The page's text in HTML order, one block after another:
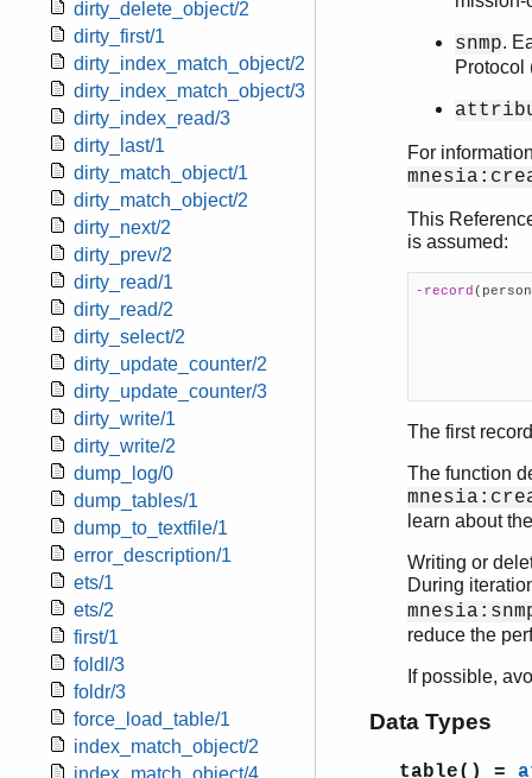
dirty_delete_object/2
dirty_first/1
dirty_index_match_object/2
dirty_index_match_object/3
dirty_index_read/3
dirty_last/1
dirty_match_object/1
dirty_match_object/2
dirty_next/2
dirty_prev/2
dirty_read/1
dirty_read/2
dirty_select/2
dirty_update_counter/2
dirty_update_counter/3
dirty_write/1
dirty_write/2
dump_log/0
dump_tables/1
dump_to_textfile/1
error_description/1
ets/1
ets/2
first/1
foldl/3
foldr/3
force_load_table/1
index_match_object/2
index_match_object/4
snmp.
Protocol
For
This
is assumed:
-record
The first
The function
learn about
Writing or
During
reduce the
If possible,
Data Types
table() =